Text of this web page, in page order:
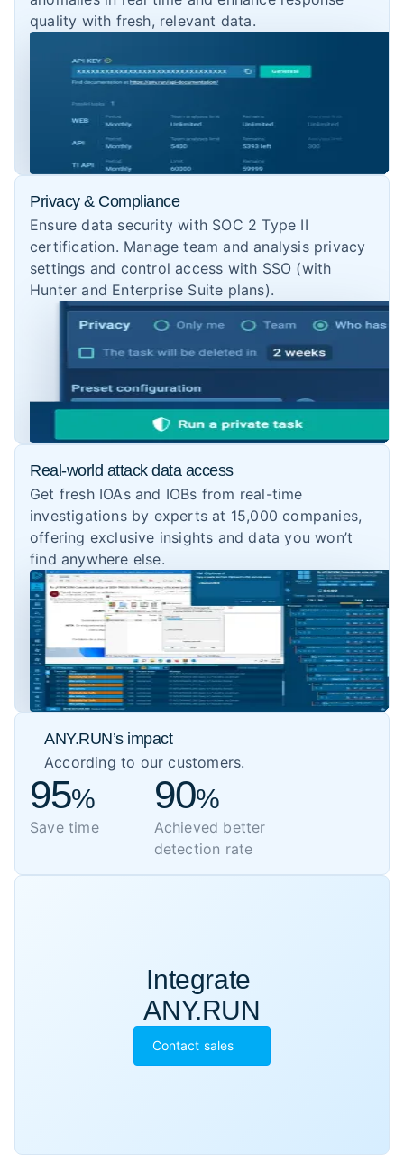
quality with fresh, relevant data.
Privacy & Compliance
Ensure data security with SOC 2 Type II
certification. Manage team and analysis privacy
settings and control access with SSO (with
Hunter and Enterprise Suite plans).
Real-world attack data access
Get fresh IOAs and IOBs from real-time
investigations by experts at 15,000 companies,
offering exclusive insights and data you won’t
find anywhere else.
ANY.RUN’s impact
According to our customers.
95
Save time
90
Achieved better
detection rate
Integrate
ANY.RUN
Contact sales